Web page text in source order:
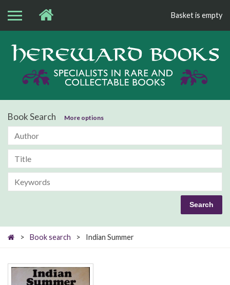
Basket is empty
Book Search More options
> Book search > Indian Summer